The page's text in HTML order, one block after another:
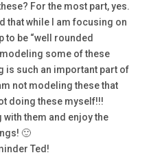
For the most part, yes.
that while I am focusing on
to be “well rounded
modeling some of these
is such an important part of
not modeling these that
doing these myself!!!
them and enjoy the
🙂
Ted!